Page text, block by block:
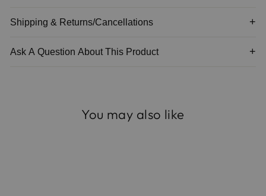
Shipping & Returns/Cancellations
Ask A Question About This Product
You may also like